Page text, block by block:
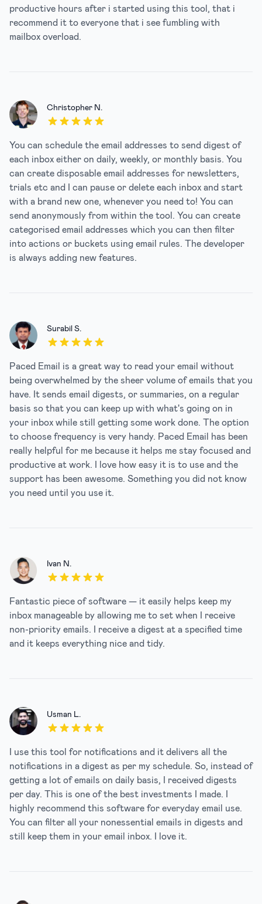
productive hours after i started using this tool, that i
recommend it to everyone that i see fumbling with
mailbox overload.
Christopher N.
You can schedule the email addresses to send digest of
each inbox either on daily, weekly, or monthly basis. You
can create disposable email addresses for newsletters,
trials etc and I can pause or delete each inbox and start
with a brand new one, whenever you need to! You can
send anonymously from within the tool. You can create
categorised email addresses which you can then filter
into actions or buckets using email rules. The developer
is always adding new features.
Surabil S.
Paced Email is a great way to read your email without
being overwhelmed by the sheer volume of emails that you
have. It sends email digests, or summaries, on a regular
basis so that you can keep up with what's going on in
your inbox while still getting some work done. The option
to choose frequency is very handy. Paced Email has been
really helpful for me because it helps me stay focused and
productive at work. I love how easy it is to use and the
support has been awesome. Something you did not know
you need until you use it.
Ivan N.
Fantastic piece of software — it easily helps keep my
inbox manageable by allowing me to set when I receive
non-priority emails. I receive a digest at a specified time
and it keeps everything nice and tidy.
Usman L.
I use this tool for notifications and it delivers all the
notifications in a digest as per my schedule. So, instead of
getting a lot of emails on daily basis, I received digests
per day. This is one of the best investments I made. I
highly recommend this software for everyday email use.
You can filter all your nonessential emails in digests and
still keep them in your email inbox. I love it.